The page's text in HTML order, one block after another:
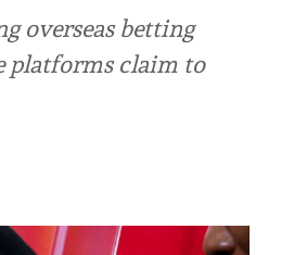
overseas betting
platforms claim to